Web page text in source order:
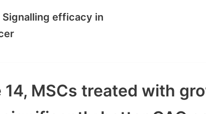
Signalling efficacy in
14, MSCs treated with